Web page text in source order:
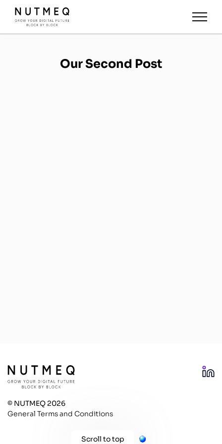
Our Second Post
© NUTMEQ 2026
General Terms and Conditions
Scroll to top